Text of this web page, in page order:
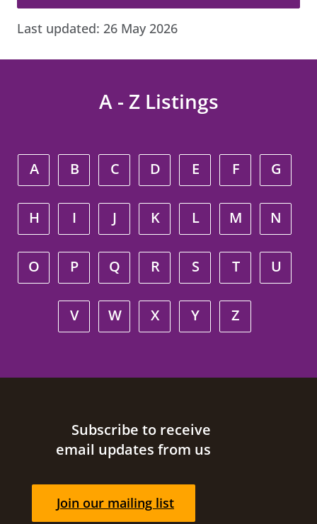
Last updated: 26 May 2026
A - Z Listings
A B C D E F G
H I J K L M N
O P Q R S T U
V W X Y Z
Site footerSubscribe to receive
email updates from us
Join our mailing list